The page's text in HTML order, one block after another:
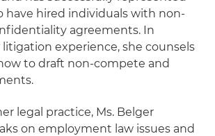
have hired individuals with non-
agreements. In
experience, she counsels
to draft non-compete and
legal practice, Ms. Belger
on employment law issues and